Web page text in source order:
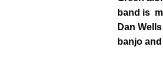
band is
Dan
banjo